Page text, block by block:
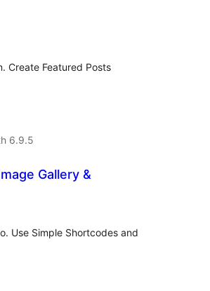
Create Featured Posts
6.9.5
Gallery &
Use Simple Shortcodes and